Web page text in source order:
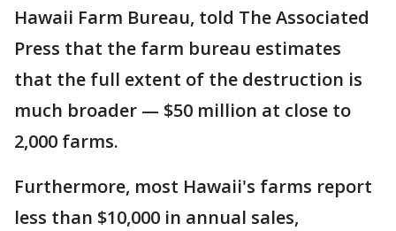
Hawaii Farm Bureau, told The Associated
Press that the farm bureau estimates
that the full extent of the destruction is
much broader — $50 million at close to
2,000 farms.
Furthermore, most Hawaii's farms report
less than $10,000 in annual sales,